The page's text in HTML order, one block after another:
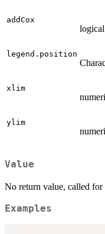
addCox
legend.position
xlim
ylim
Value
No return value, called for
Examples